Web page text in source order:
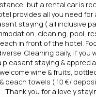
but a rental car is
provides all you need for
staying ( all inclusive
cleaning, pool,
in front of the hotel.
Cleaning daily, if you
pleasant staying &
wine & fruits,
beach towels ( 10 €/
Thank you for a lovely